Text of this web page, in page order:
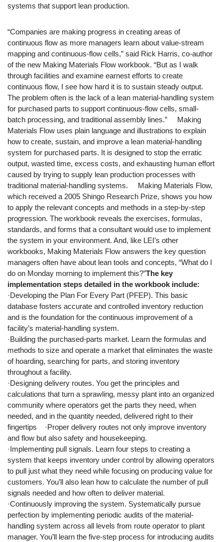
systems that support lean production.
“Companies are making progress in creating areas of
continuous flow as more managers learn about value-stream
mapping and continuous-flow cells,” said Rick Harris, co-author
of the new Making Materials Flow workbook. “But as I walk
through facilities and examine earnest efforts to create
continuous flow, I see how hard it is to sustain steady output.
The problem often is the lack of a lean material-handling system
for purchased parts to support continuous-flow cells, small-
batch processing, and traditional assembly lines.” Making
Materials Flow uses plain language and illustrations to explain
how to create, sustain, and improve a lean material-handling
system for purchased parts. It is designed to stop the erratic
output, wasted time, excess costs, and exhausting human effort
caused by trying to supply lean production processes with
traditional material-handling systems. Making Materials Flow,
which received a 2005 Shingo Research Prize, shows you how
to apply the relevant concepts and methods in a step-by-step
progression. The workbook reveals the exercises, formulas,
standards, and forms that a consultant would use to implement
the system in your environment. And, like LEI’s other
workbooks, Making Materials Flow answers the key question
managers often have about lean tools and concepts, “What do I
do on Monday morning to implement this?”The key
implementation steps detailed in the workbook include:
·Developing the Plan For Every Part (PFEP). This basic
database fosters accurate and controlled inventory reduction
and is the foundation for the continuous improvement of a
facility’s material-handling system.
·Building the purchased-parts market. Learn the formulas and
methods to size and operate a market that eliminates the waste
of hoarding, searching for parts, and storing inventory
throughout a facility.
·Designing delivery routes. You get the principles and
calculations that turn a sprawling, messy plant into an organized
community where operators get the parts they need, when
needed, and in the quantity needed, delivered right to their
fingertips ·Proper delivery routes not only improve inventory
and flow but also safety and housekeeping.
·Implementing pull signals. Learn four steps to creating a
system that keeps inventory under control by allowing operators
to pull just what they need while focusing on producing value for
customers. You’ll also lean how to calculate the number of pull
signals needed and how often to deliver material.
·Continuously improving the system. Systematically pursue
perfection by implementing periodic audits of the material-
handling system across all levels from route operator to plant
manager. You’ll learn the five-step process for introducing audits